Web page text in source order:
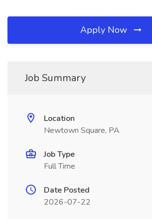
Apply Now
Job Summary
Location
Newtown Square, PA
Job Type
Full Time
Date Posted
2026-07-22